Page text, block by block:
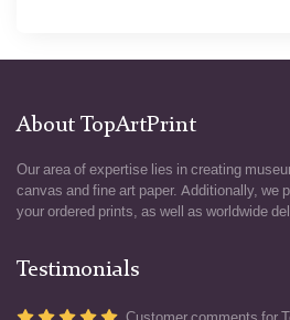
About TopArtPrint
Our area of expertise lies in creating
canvas and fine art paper. Additionally, we
your ordered prints, as well as worldwide
Testimonials